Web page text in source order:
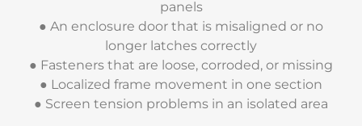
panels
● An enclosure door that is misaligned or no
longer latches correctly
● Fasteners that are loose, corroded, or missing
● Localized frame movement in one section
● Screen tension problems in an isolated area